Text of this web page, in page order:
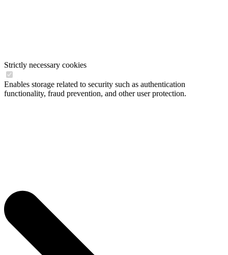
Strictly necessary cookies
Enables storage related to security such as authentication
functionality, fraud prevention, and other user protection.